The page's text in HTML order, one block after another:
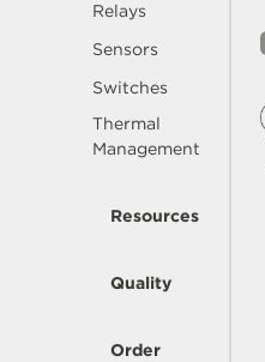
Relays
Sensors
Switches
Thermal
Management
Resources
Quality
Order